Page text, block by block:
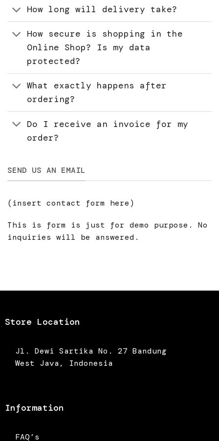
How long will delivery take?
How secure is shopping in the
Online Shop? Is my data
protected?
What exactly happens after
ordering?
Do I receive an invoice for my
order?
SEND US AN EMAIL
(insert contact form here)
This is form is just for demo purpose. No
inquiries will be answered.
Store Location
Jl. Dewi Sartika No. 27 Bandung
West Java, Indonesia
Information
FAQ’s